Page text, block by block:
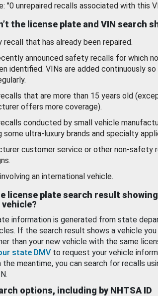
"0 unrepaired recalls associated with this
the license plate and VIN search
recall that has already been repaired.
announced safety recalls for which
identified. VINs are added continuously
that are more than 15 years old
offers more coverage).
conducted by small vehicle
some ultra-luxury brands and specialty
customer service or other non-safety
an international vehicle.
license plate search result
information is generated from state
If the search result shows a vehicle
than your new vehicle with the same
state DMV to request your vehicle
the meantime, you can search for recalls
options, including by NHTSA ID